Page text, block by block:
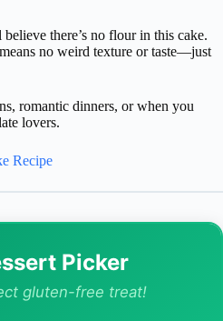
there’s no flour in this cake.
no weird texture or taste—just
romantic dinners, or when you
lovers.
Recipe
Picker
gluten-free treat!